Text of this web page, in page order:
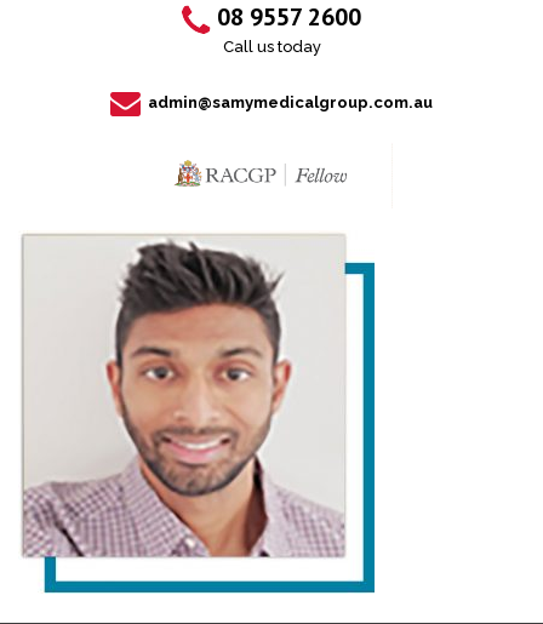
08 9557 2600
Call us today
admin@samymedicalgroup.com.au